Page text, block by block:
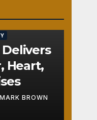
Delivers
Heart,
MARK BROWN